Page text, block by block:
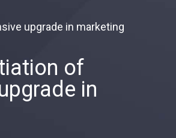
upgrade in marketing
of
in